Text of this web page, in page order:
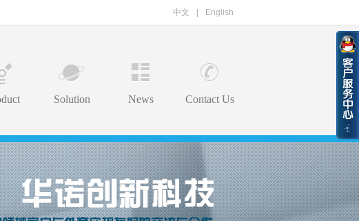
中文 English
Solution News Contact Us